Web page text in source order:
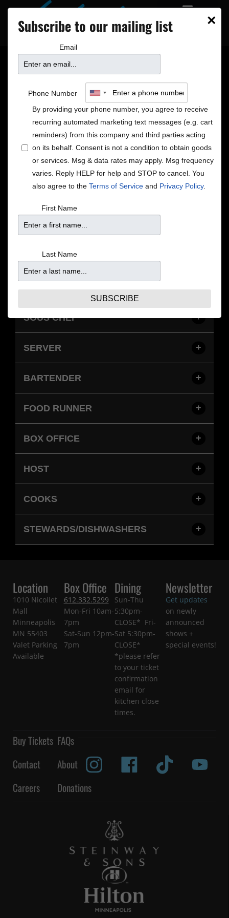
Opportunities
There are many ways for you to get involved with the
opportunities.
EMPLOYMENT
SOUS CHEF
SERVER
BARTENDER
FOOD RUNNER
BOX OFFICE
HOST
COOKS
STEWARDS/DISHWASHERS
Location
1010 Nicollet
Mall
Minneapolis
MN 55403
Valet Parking
Available
Box Office
612.332.5299
Mon-Fri 10am-
7pm
Sat-Sun 12pm-
7pm
Dining
Sun-Thu
5:30pm-
CLOSE* Fri-
Sat 5:30pm-
CLOSE*
*please refer
to your ticket
confirmation
email for
kitchen close
times.
Newsletter
Get updates
on newly
announced
shows +
special events!
Buy Tickets FAQs
Contact
About
Careers
Donations
×
Subscribe to our mailing list
Email
Phone Number
By providing your phone number, you agree to receive
recurring automated marketing text messages (e.g. cart
reminders) from this company and third parties acting
on its behalf. Consent is not a condition to obtain goods
or services. Msg & data rates may apply. Msg frequency
varies. Reply HELP for help and STOP to cancel. You
also agree to the Terms of Service and Privacy Policy.
First Name
Last Name
SUBSCRIBE